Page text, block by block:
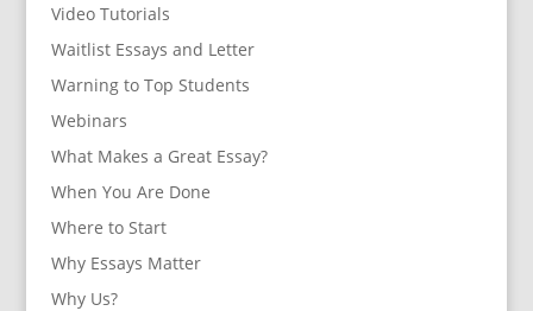
Video Tutorials
Waitlist Essays and Letter
Warning to Top Students
Webinars
What Makes a Great Essay?
When You Are Done
Where to Start
Why Essays Matter
Why Us?